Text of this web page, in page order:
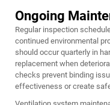
Ongoing
Regular inspection
continued environmental
should occur quarterly in
replacement when
checks prevent binding
effectiveness or create